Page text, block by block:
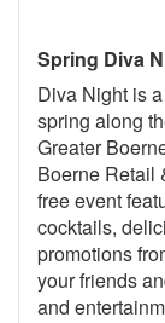
Spring Diva
Diva Night is
spring along
Greater
Boerne Retail
free event
cocktails,
promotions
your friends
and